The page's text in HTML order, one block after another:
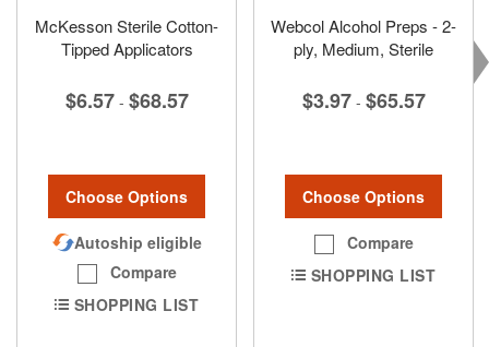
McKesson Sterile Cotton-
Tipped Applicators
$6.57 - $68.57
Choose Options
Autoship eligible
Compare
SHOPPING LIST
Webcol Alcohol Preps - 2-
ply, Medium, Sterile
$3.97 - $65.57
Choose Options
Compare
SHOPPING LIST